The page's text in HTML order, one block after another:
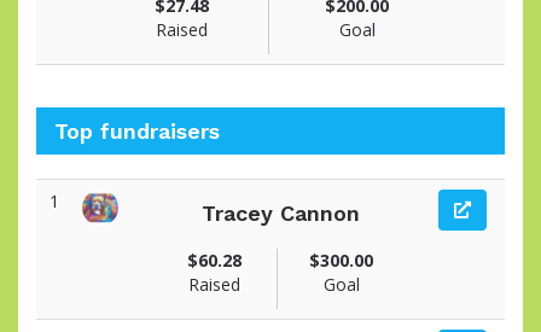
$27.48
Raised
$200.00
Goal
Top fundraisers
1
Tracey Cannon
$60.28
Raised
$300.00
Goal